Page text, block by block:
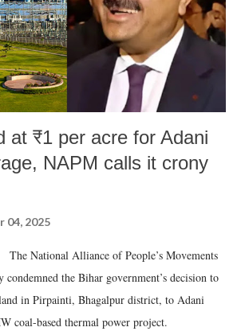
at ₹1 per acre for Adani
NAPM calls it crony
04, 2025
National Alliance of People’s Movements
the Bihar government’s decision to
in Pirpainti, Bhagalpur district, to Adani
coal-based thermal power project.